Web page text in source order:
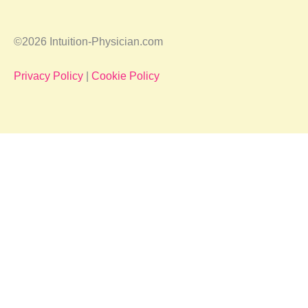
©2026 Intuition-Physician.com
Privacy Policy | Cookie Policy